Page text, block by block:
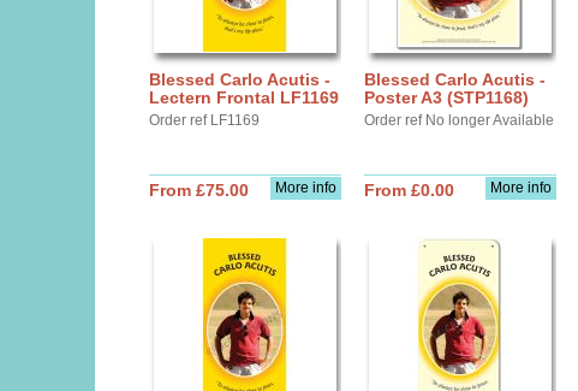
Blessed Carlo Acutis -
Lectern Frontal LF1169
Order ref LF1169
More info
From £75.00
Blessed Carlo Acutis -
Poster A3 (STP1168)
Order ref No longer Available
More info
From £0.00